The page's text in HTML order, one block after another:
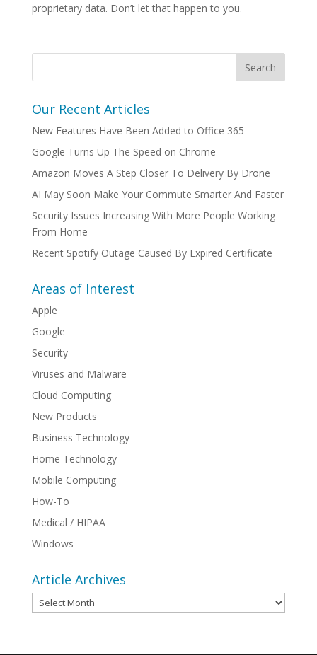
proprietary data. Don’t let that happen to you.
Our Recent Articles
New Features Have Been Added to Office 365
Google Turns Up The Speed on Chrome
Amazon Moves A Step Closer To Delivery By Drone
AI May Soon Make Your Commute Smarter And Faster
Security Issues Increasing With More People Working
From Home
Recent Spotify Outage Caused By Expired Certificate
Areas of Interest
Apple
Google
Security
Viruses and Malware
Cloud Computing
New Products
Business Technology
Home Technology
Mobile Computing
How-To
Medical / HIPAA
Windows
Article Archives
Article
Archives